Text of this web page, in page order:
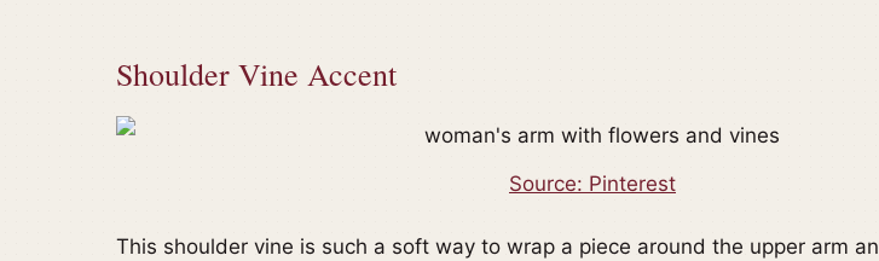
Shoulder Vine Accent
Source: Pinterest
This shoulder vine is such a soft way to wrap a piece around the upper arm